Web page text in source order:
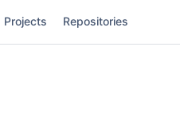
Projects Repositories